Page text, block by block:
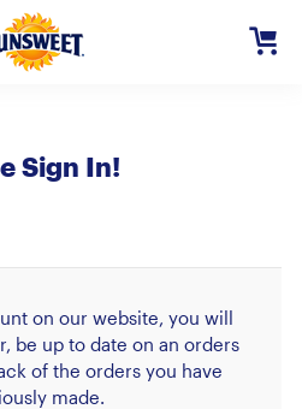
Skip
to
Main
Sign In!
on our website, you will
be up to date on an orders
of the orders you have
made.